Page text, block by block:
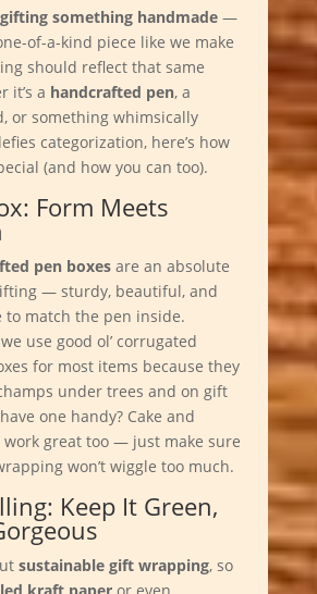
gifting something handmade—
of-a-kind piece like we make
should reflect that same
it’s a handcrafted pen, a
or something whimsically
categorization, here’s how
(and how you can too).
Form Meets
pen boxesare an absolute
— sturdy, beautiful, and
to match the pen inside.
use good ol’ corrugated
for most items because they
under trees and on gift
one handy? Cake and
work great too — just make sure
won’t wiggle too much.
Keep It Green,
sustainable gift wrapping, so